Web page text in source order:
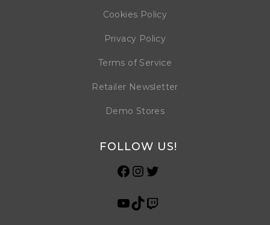
Cookies Policy
Privacy Policy
Terms of Service
Retailer Newsletter
Demo Stores
FOLLOW US!